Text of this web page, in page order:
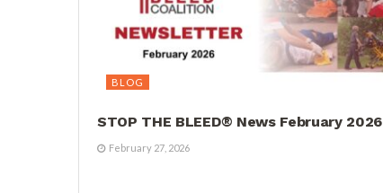
BLOG
STOP THE BLEED® News February 2026
February 27, 2026